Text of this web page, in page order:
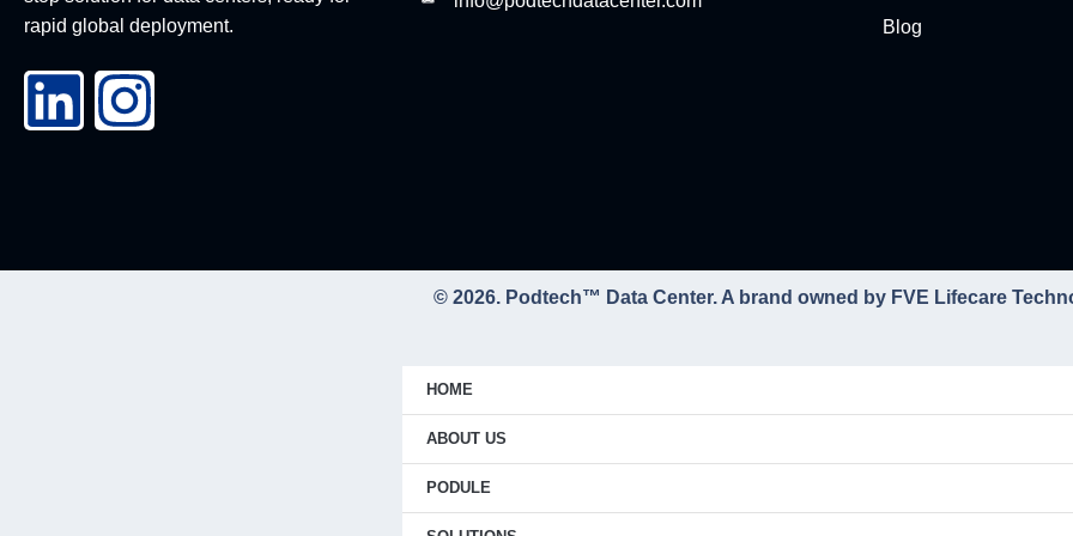
rapid global deployment.
Blog
© 2026. Podtech™ Data Center. A brand owned by FVE Lifecare
HOME
ABOUT US
PODULE